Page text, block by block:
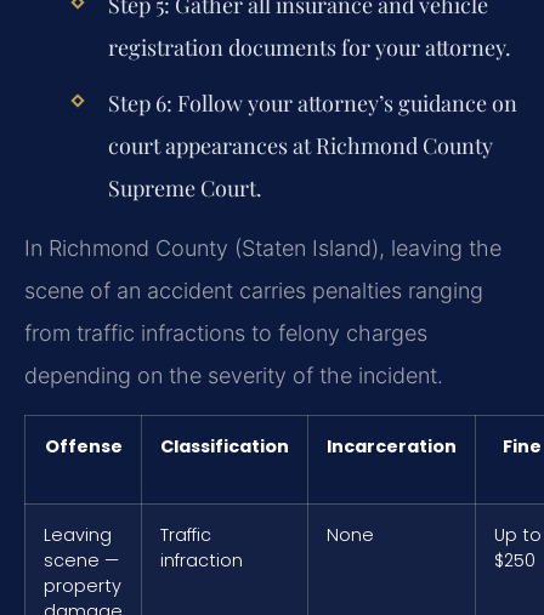
registration documents for your attorney.
Step 6: Follow your attorney’s guidance on
court appearances at Richmond County
Supreme Court.
In Richmond County (Staten Island), leaving the
scene of an accident carries penalties ranging
from traffic infractions to felony charges
depending on the severity of the incident.
Offense Classification Incarceration Fine
Leaving
scene —
property
Traffic
infraction
None
Up to
$250